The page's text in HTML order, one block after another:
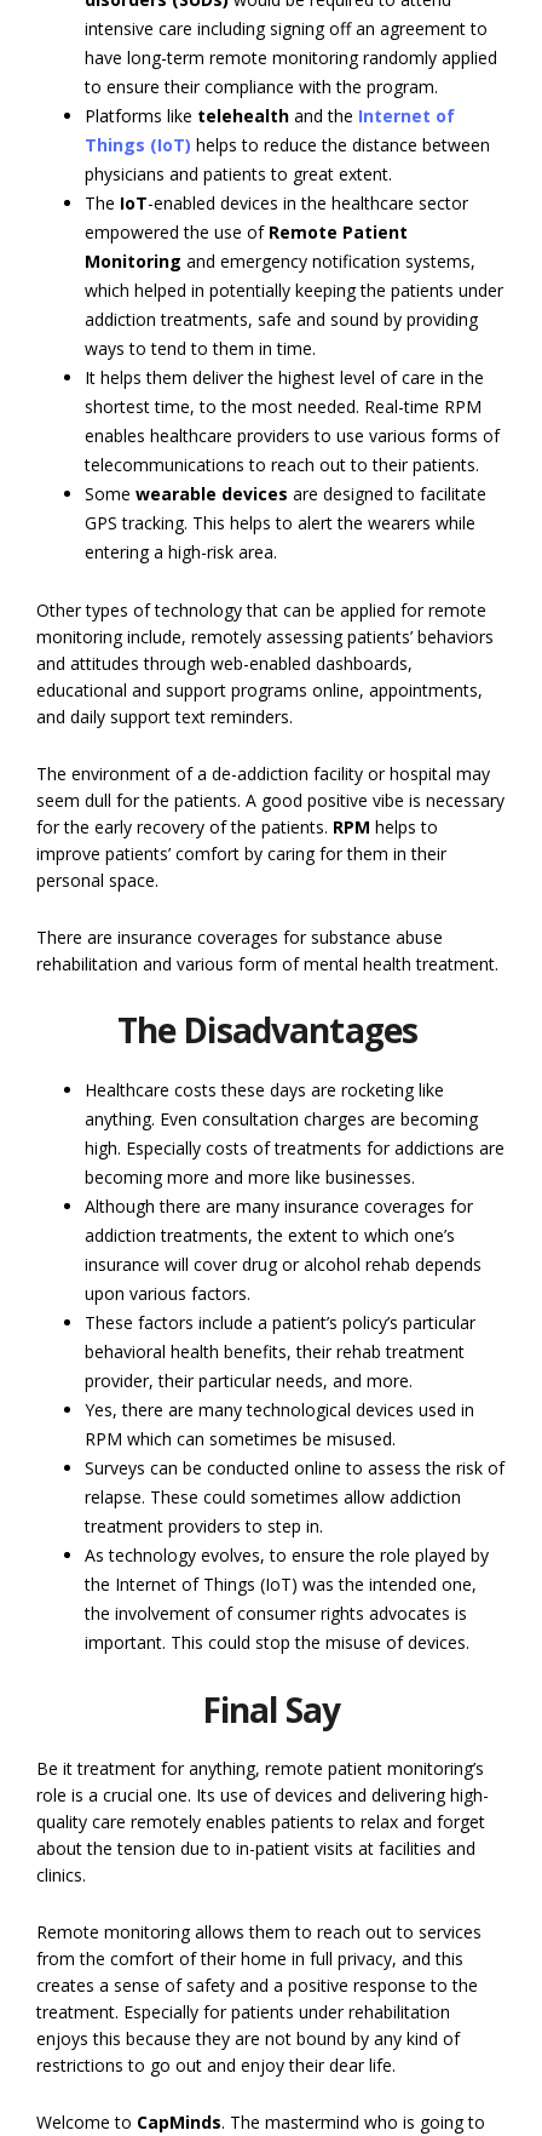
intensive care including signing off an agreement to
have long-term remote monitoring randomly applied
to ensure their compliance with the program.
Platforms like telehealth and the Internet of
Things (IoT) helps to reduce the distance between
physicians and patients to great extent.
The IoT-enabled devices in the healthcare sector
empowered the use of Remote Patient
Monitoring and emergency notification systems,
which helped in potentially keeping the patients under
addiction treatments, safe and sound by providing
ways to tend to them in time.
It helps them deliver the highest level of care in the
shortest time, to the most needed. Real-time RPM
enables healthcare providers to use various forms of
telecommunications to reach out to their patients.
Some wearable devices are designed to facilitate
GPS tracking. This helps to alert the wearers while
entering a high-risk area.
Other types of technology that can be applied for remote
monitoring include, remotely assessing patients’ behaviors
and attitudes through web-enabled dashboards,
educational and support programs online, appointments,
and daily support text reminders.
The environment of a de-addiction facility or hospital may
seem dull for the patients. A good positive vibe is necessary
for the early recovery of the patients. RPM helps to
improve patients’ comfort by caring for them in their
personal space.
There are insurance coverages for substance abuse
rehabilitation and various form of mental health treatment.
The Disadvantages
Healthcare costs these days are rocketing like
anything. Even consultation charges are becoming
high. Especially costs of treatments for addictions are
becoming more and more like businesses.
Although there are many insurance coverages for
addiction treatments, the extent to which one’s
insurance will cover drug or alcohol rehab depends
upon various factors.
These factors include a patient’s policy’s particular
behavioral health benefits, their rehab treatment
provider, their particular needs, and more.
Yes, there are many technological devices used in
RPM which can sometimes be misused.
Surveys can be conducted online to assess the risk of
relapse. These could sometimes allow addiction
treatment providers to step in.
As technology evolves, to ensure the role played by
the Internet of Things (IoT) was the intended one,
the involvement of consumer rights advocates is
important. This could stop the misuse of devices.
Final Say
Be it treatment for anything, remote patient monitoring’s
role is a crucial one. Its use of devices and delivering high-
quality care remotely enables patients to relax and forget
about the tension due to in-patient visits at facilities and
clinics.
Remote monitoring allows them to reach out to services
from the comfort of their home in full privacy, and this
creates a sense of safety and a positive response to the
treatment. Especially for patients under rehabilitation
enjoys this because they are not bound by any kind of
restrictions to go out and enjoy their dear life.
Welcome to CapMinds. The mastermind who is going to